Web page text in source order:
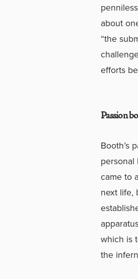
about
“the
efforts
Passion
Booth’s
came to
next life,
which is
the